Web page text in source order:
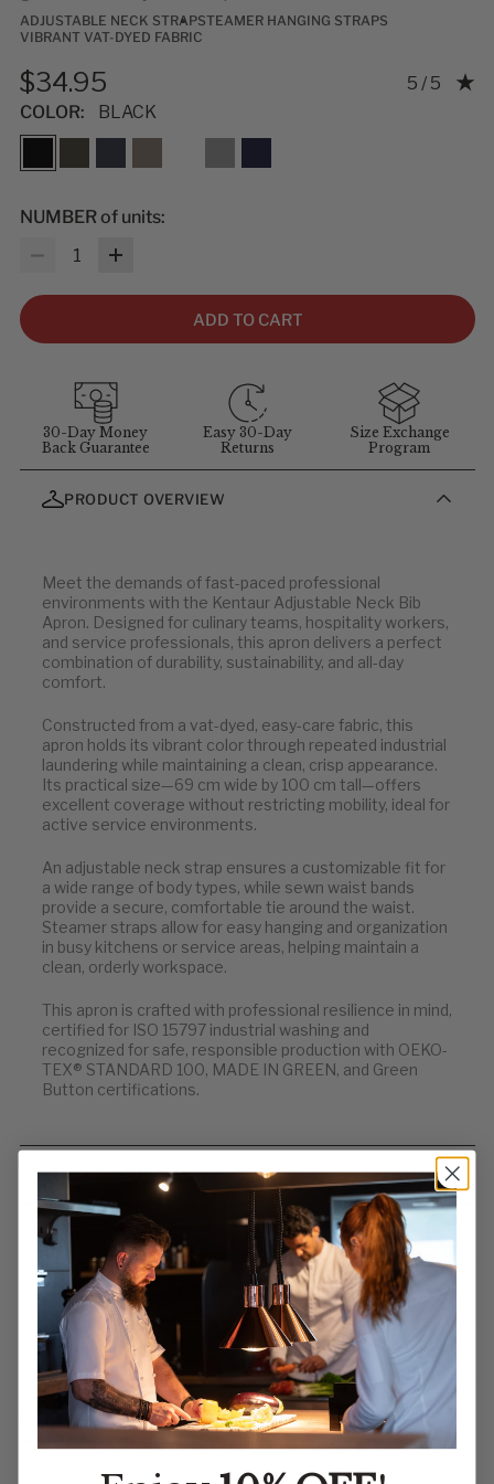
ADJUSTABLE NECK STRAPSTEAMER HANGING STRAPS
VIBRANT VAT-DYED FABRIC
$34.95 Rating:
5 / 5
COLOR:
BLACK
NUMBER of units:
Quantity
ADD TO CART
30-Day Money
Back Guarantee
Easy 30-Day
Returns
Size Exchange
Program
PRODUCT OVERVIEW
Meet the demands of fast-paced professional
environments with the Kentaur Adjustable Neck Bib
Apron. Designed for culinary teams, hospitality workers,
and service professionals, this apron delivers a perfect
combination of durability, sustainability, and all-day
comfort.
Constructed from a vat-dyed, easy-care fabric, this
apron holds its vibrant color through repeated industrial
laundering while maintaining a clean, crisp appearance.
Its practical size—69 cm wide by 100 cm tall—offers
excellent coverage without restricting mobility, ideal for
active service environments.
An adjustable neck strap ensures a customizable fit for
a wide range of body types, while sewn waist bands
provide a secure, comfortable tie around the waist.
Steamer straps allow for easy hanging and organization
in busy kitchens or service areas, helping maintain a
clean, orderly workspace.
This apron is crafted with professional resilience in mind,
certified for ISO 15797 industrial washing and
recognized for safe, responsible production with OEKO-
TEX® STANDARD 100, MADE IN GREEN, and Green
Button certifications.
WHY CHEFS LOVE IT
KEY FEATURES
WHO IT’S MADE FOR
BULK ORDERS & CUSTOM EMBROIDERY
Order Now — Functional Fit,
Sustainable Craftsmanship